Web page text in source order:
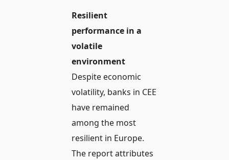
Resilient
performance in a
volatile
environment
Despite economic
volatility, banks in CEE
have remained
among the most
resilient in Europe.
The report attributes